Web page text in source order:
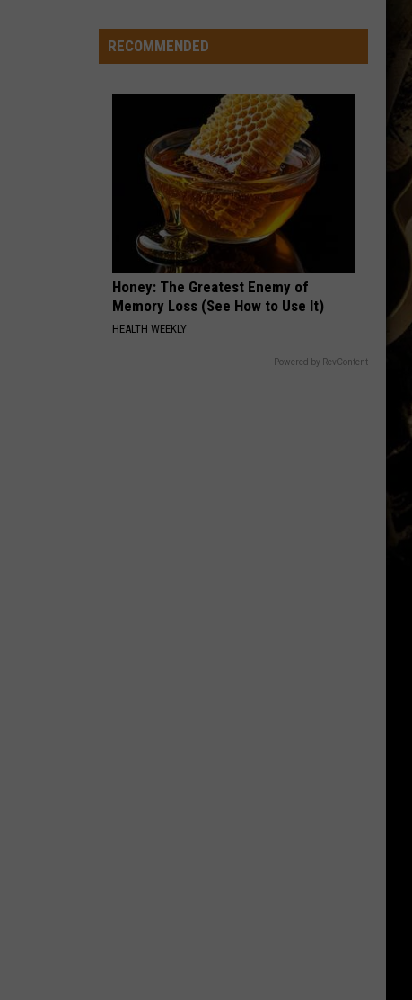
Could
See
The
RECOMMENDED
Honey: The Greatest Enemy of
Memory Loss (See How to Use It)
HEALTH WEEKLY
Powered by RevContent